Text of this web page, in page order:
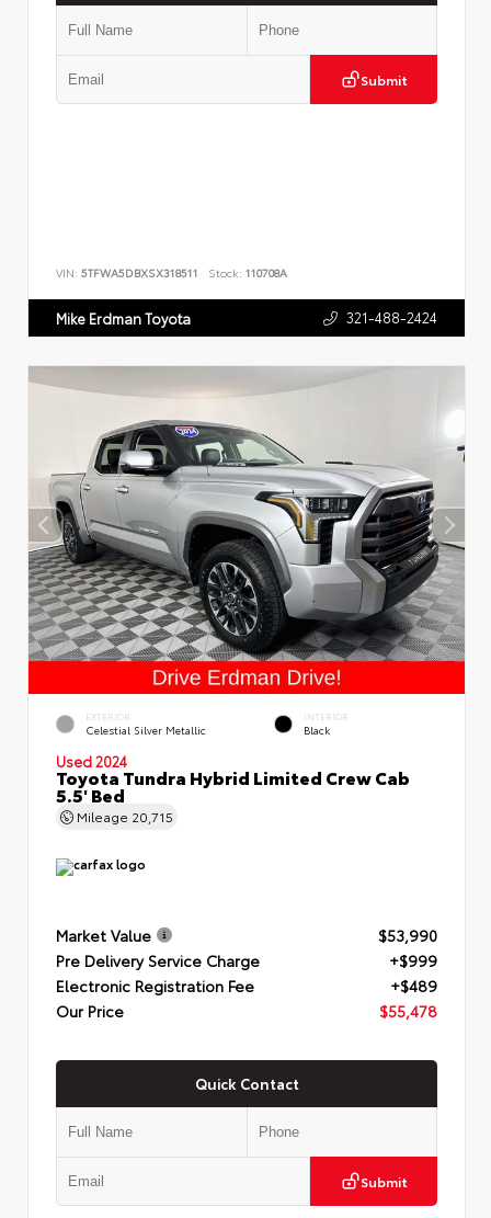
Submit
VIN: 5TFWA5DBXSX318511 Stock: 110708A
Mike Erdman Toyota 321-488-2424
EXTERIOR
Celestial Silver Metallic
INTERIOR
Black
Used 2024
Toyota Tundra Hybrid Limited Crew Cab
5.5' Bed
Mileage 20,715
Market Value
$53,990
Pre Delivery Service Charge
+$999
Electronic Registration Fee
+$489
Our Price
$55,478
Quick Contact
Submit